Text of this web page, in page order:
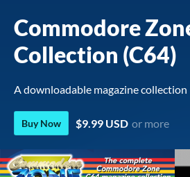
Commodore
Collection (C64)
A downloadable magazine collection
Buy Now $9.99 USD or more